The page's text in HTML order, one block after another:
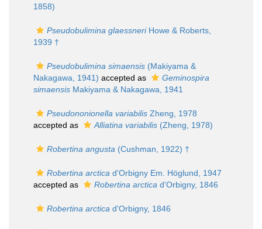
1858)
Pseudobulimina glaessneriHowe & Roberts,
1939 †
Pseudobulimina simaensis (Makiyama &
Nakagawa, 1941) accepted as
Geminospira
simaensis Makiyama & Nakagawa, 1941
Pseudononionella variabilis Zheng, 1978
accepted as
Alliatina variabilis (Zheng, 1978)
Robertina angusta (Cushman, 1922) †
Robertina arctica d'Orbigny Em. Höglund, 1947
accepted as
Robertina arctica d'Orbigny, 1846
Robertina arctica d'Orbigny, 1846